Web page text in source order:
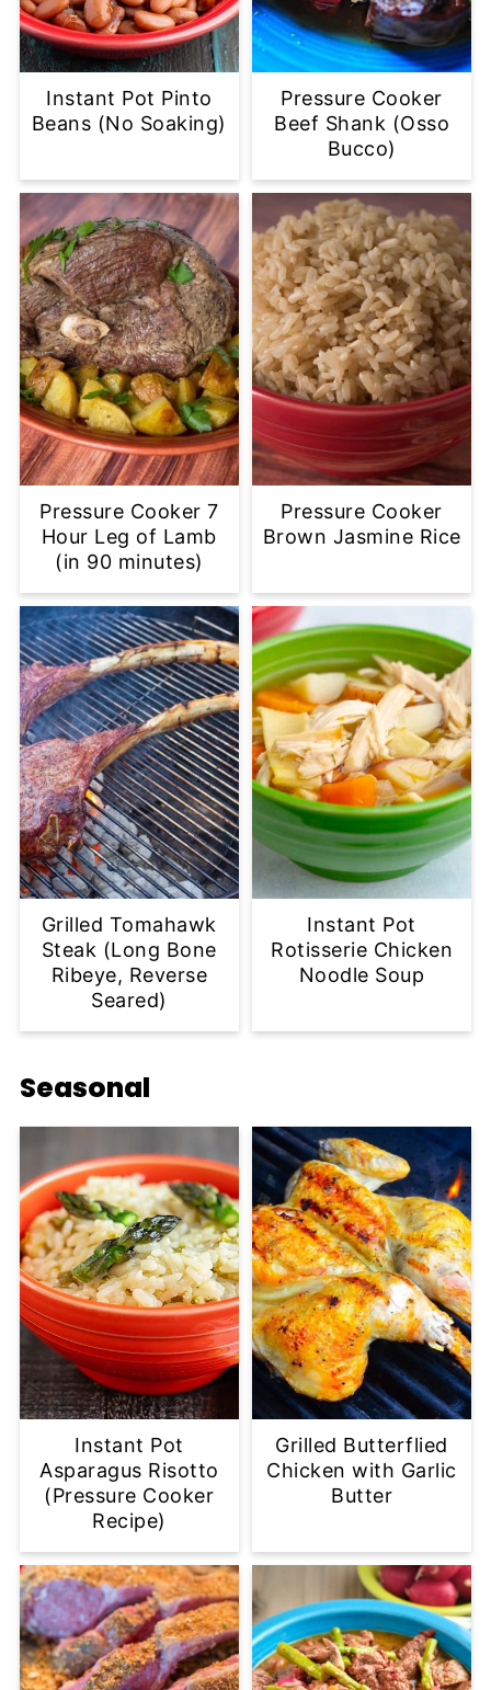
Instant Pot Pinto
Beans (No Soaking)
Pressure Cooker
Beef Shank (Osso
Bucco)
Pressure Cooker 7
Hour Leg of Lamb
(in 90 minutes)
Pressure Cooker
Brown Jasmine Rice
Grilled Tomahawk
Steak (Long Bone
Ribeye, Reverse
Seared)
Instant Pot
Rotisserie Chicken
Noodle Soup
Seasonal
Instant Pot
Asparagus Risotto
(Pressure Cooker
Recipe)
Grilled Butterflied
Chicken with Garlic
Butter